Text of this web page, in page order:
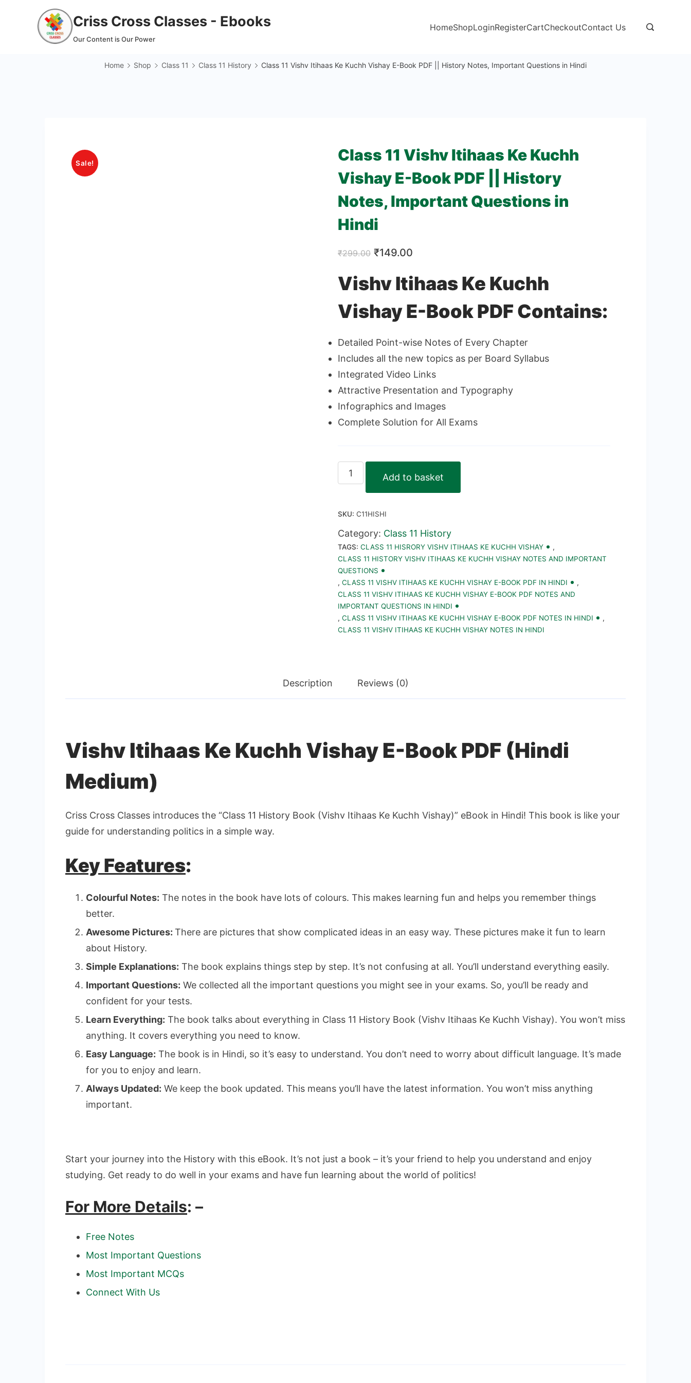
Criss Cross Classes - Ebooks
Our Content is Our Power
HomeShopLoginRegisterCartCheckoutContact Us
Home Shop Class 11 Class 11 History Class 11 Vishv Itihaas Ke Kuchh Vishay E-Book PDF || History Notes, Important Questions in Hindi
Sale!
Class 11 Vishv Itihaas Ke Kuchh
Vishay E-Book PDF || History
Notes, Important Questions in
Hindi
₹299.00 Original
was:
₹299.00.
₹149.00
is:
₹149.00.
Vishv Itihaas Ke Kuchh
Vishay E-Book PDF Contains:
Detailed Point-wise Notes of Every Chapter
Includes all the new topics as per Board Syllabus
Integrated Video Links
Attractive Presentation and Typography
Infographics and Images
Complete Solution for All Exams
Class
11
Itihaas
Ke
Kuchh
Vishay
E-
Book
||
Add to basket
SKU: C11HISHI
Category: Class 11 History
TAGS: CLASS 11 HISRORY VISHV ITIHAAS KE KUCHH VISHAY
,
CLASS 11 HISTORY VISHV ITIHAAS KE KUCHH VISHAY NOTES AND IMPORTANT
QUESTIONS
, CLASS 11 VISHV ITIHAAS KE KUCHH VISHAY E-BOOK PDF IN HINDI
,
CLASS 11 VISHV ITIHAAS KE KUCHH VISHAY E-BOOK PDF NOTES AND
IMPORTANT QUESTIONS IN HINDI
, CLASS 11 VISHV ITIHAAS KE KUCHH VISHAY E-BOOK PDF NOTES IN HINDI
,
CLASS 11 VISHV ITIHAAS KE KUCHH VISHAY NOTES IN HINDI
Description Reviews (0)
Vishv Itihaas Ke Kuchh Vishay E-Book PDF (Hindi
Medium)
Criss Cross Classes introduces the “Class 11 History Book (Vishv Itihaas Ke Kuchh Vishay)” eBook in Hindi! This book is like your
guide for understanding politics in a simple way.
Key Features:
Colourful Notes: The notes in the book have lots of colours. This makes learning fun and helps you remember things
better.
Awesome Pictures: There are pictures that show complicated ideas in an easy way. These pictures make it fun to learn
about History.
Simple Explanations: The book explains things step by step. It’s not confusing at all. You’ll understand everything easily.
Important Questions: We collected all the important questions you might see in your exams. So, you’ll be ready and
confident for your tests.
Learn Everything: The book talks about everything in Class 11 History Book (Vishv Itihaas Ke Kuchh Vishay). You won’t miss
anything. It covers everything you need to know.
Easy Language: The book is in Hindi, so it’s easy to understand. You don’t need to worry about difficult language. It’s made
for you to enjoy and learn.
Always Updated: We keep the book updated. This means you’ll have the latest information. You won’t miss anything
important.
Start your journey into the History with this eBook. It’s not just a book – it’s your friend to help you understand and enjoy
studying. Get ready to do well in your exams and have fun learning about the world of politics!
For More Details: –
Free Notes
Most Important Questions
Most Important MCQs
Connect With Us